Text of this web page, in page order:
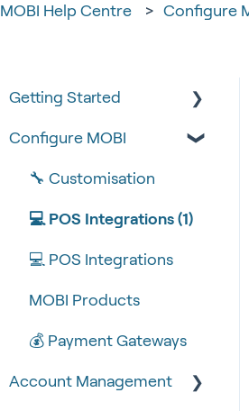
MOBI Help Centre Configure
Getting Started
Tips & Tricks
🧰 Settings
🍴 Menu Management
📽 How-to Videos
🍔 About Us
Configure MOBI
🔧 Customisation
💻 POS Integrations (1)
💻 POS Integrations
MOBI Products
💰 Payment Gateways
Account Management